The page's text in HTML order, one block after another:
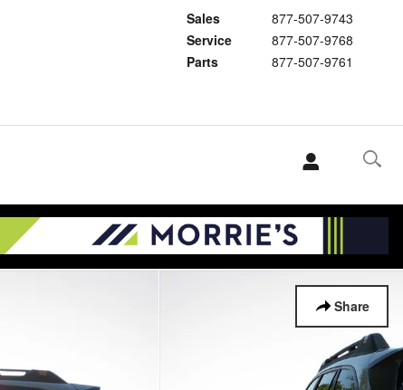
Sales
877-507-9743
Service
877-507-9768
Parts
877-507-9761
Share